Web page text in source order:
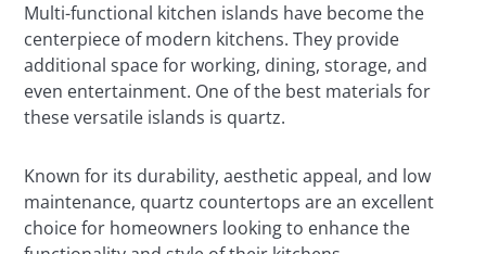
Multi-functional kitchen islands have become the
centerpiece of modern kitchens. They provide
additional space for working, dining, storage, and
even entertainment. One of the best materials for
these versatile islands is quartz.
Known for its durability, aesthetic appeal, and low
maintenance, quartz countertops are an excellent
choice for homeowners looking to enhance the